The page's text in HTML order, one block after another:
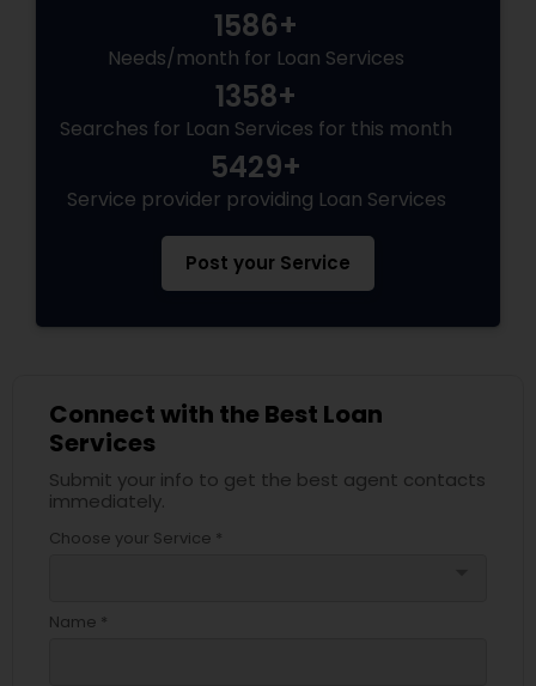
1586+
Needs/month for Loan Services
1358+
Searches for Loan Services for this month
5429+
Service provider providing Loan Services
Post your Service
Connect with the Best Loan
Services
Submit your info to get the best agent contacts
immediately.
Choose your Service *
Name *